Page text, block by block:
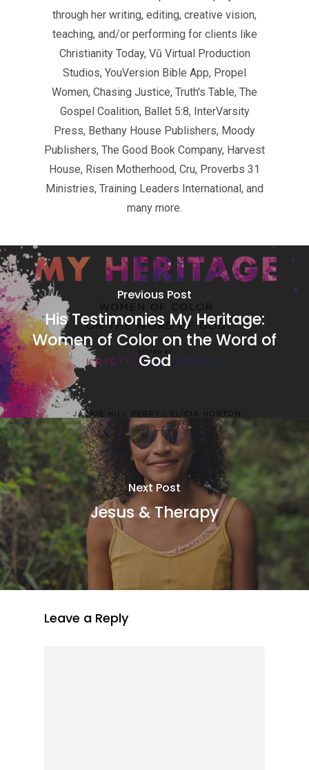
through her writing, editing, creative vision,
teaching, and/or performing for clients like
Christianity Today, Vū Virtual Production
Studios, YouVersion Bible App, Propel
Women, Chasing Justice, Truth's Table, The
Gospel Coalition, Ballet 5:8, InterVarsity
Press, Bethany House Publishers, Moody
Publishers, The Good Book Company, Harvest
House, Risen Motherhood, Cru, Proverbs 31
Ministries, Training Leaders International, and
many more.
Previous Post
His Testimonies My Heritage:
Women of Color on the Word of
God
Next Post
Jesus & Therapy
Leave a Reply